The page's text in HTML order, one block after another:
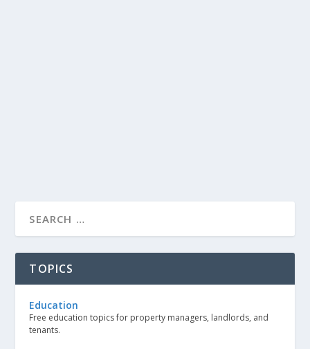
TOPICS
Education
Free education topics for property managers, landlords, and
tenants.